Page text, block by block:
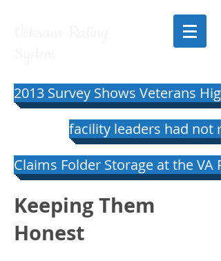
Keeping Them
Honest
2013 Survey Shows Veterans
facility leaders had not
Claims Folder Storage at the